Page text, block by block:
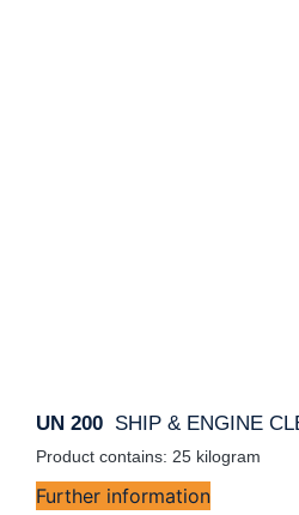
UN 200 SHIP & ENGINE
Product contains: 25 kilogram
Further information